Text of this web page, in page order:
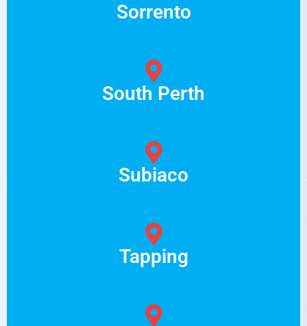
Sorrento
South Perth
Subiaco
Tapping